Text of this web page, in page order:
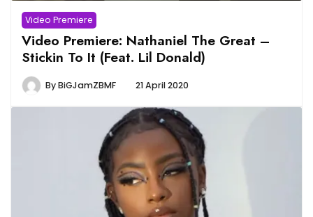
Video Premiere
Video Premiere: Nathaniel The Great –
Stickin To It (Feat. Lil Donald)
ByBiGJamZBMF 21 April 2020